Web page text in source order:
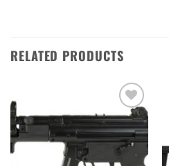
RELATED PRODUCTS
Add to wishlist